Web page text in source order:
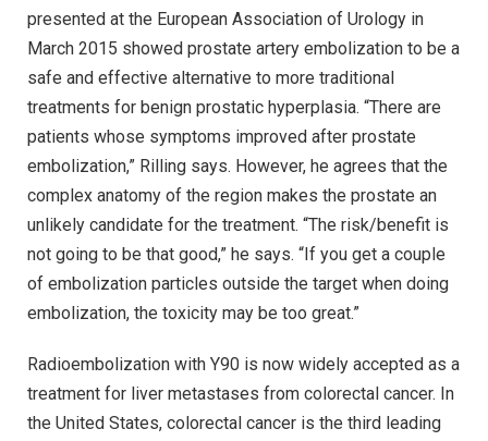
presented at the European Association of Urology in
March 2015 showed prostate artery embolization to be a
safe and effective alternative to more traditional
treatments for benign prostatic hyperplasia. “There are
patients whose symptoms improved after prostate
embolization,” Rilling says. However, he agrees that the
complex anatomy of the region makes the prostate an
unlikely candidate for the treatment. “The risk/benefit is
not going to be that good,” he says. “If you get a couple
of embolization particles outside the target when doing
embolization, the toxicity may be too great.”
Radioembolization with Y90 is now widely accepted as a
treatment for liver metastases from colorectal cancer. In
the United States, colorectal cancer is the third leading